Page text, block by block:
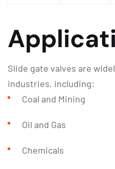
Slide gate valves are
industries, including:
Coal and Mining
Oil and Gas
Chemicals